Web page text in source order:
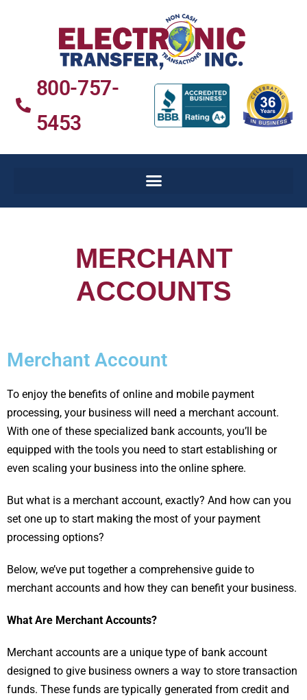
800-757-
5453
MERCHANT
ACCOUNTS
Merchant Account
To enjoy the benefits of online and mobile payment
processing, your business will need a merchant account.
With one of these specialized bank accounts, you’ll be
equipped with the tools you need to start establishing or
even scaling your business into the online sphere.
But what is a merchant account, exactly? And how can you
set one up to start making the most of your payment
processing options?
Below, we’ve put together a comprehensive guide to
merchant accounts and how they can benefit your business.
What Are Merchant Accounts?
Merchant accounts are a unique type of bank account
designed to give business owners a way to store transaction
funds. These funds are typically generated from credit and